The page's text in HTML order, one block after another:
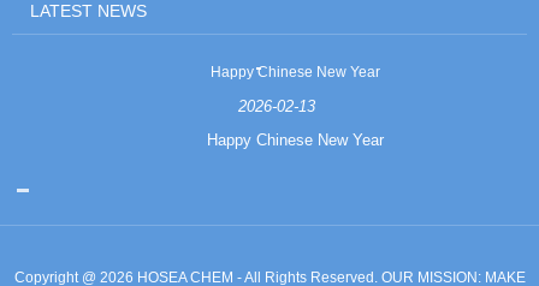
LATEST NEWS
Happy Chinese New Year
2026-02-13
Happy Chinese New Year
Copyright @ 2026 HOSEA CHEM - All Rights Reserved. OUR MISSION: MAKE